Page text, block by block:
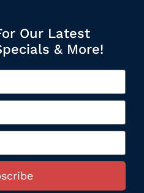
Our Latest
& More!